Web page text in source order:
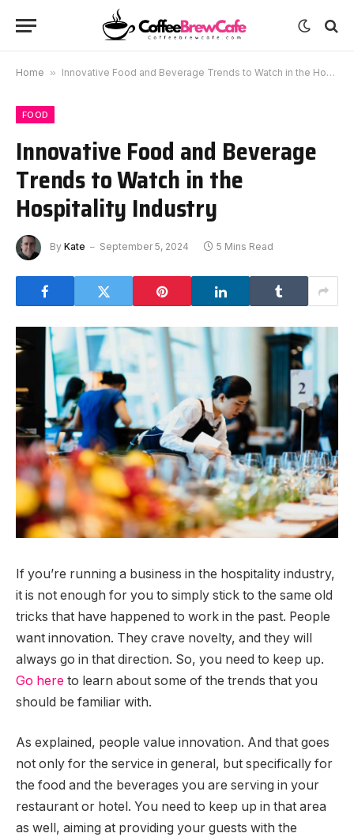
Home » Innovative Food and Beverage Trends to Watch in the Hospitality Industry
FOOD
Innovative Food and Beverage
Trends to Watch in the
Hospitality Industry
By Kate September 5, 2024 5 Mins Read
If you’re running a business in the hospitality industry,
it is not enough for you to simply stick to the same old
tricks that have happened to work in the past. People
want innovation. They crave novelty, and they will
always go in that direction. So, you need to keep up.
Go here to learn about some of the trends that you
should be familiar with.
As explained, people value innovation. And that goes
not only for the service in general, but specifically for
the food and the beverages you are serving in your
restaurant or hotel. You need to keep up in that area
as well, aiming at providing your guests with the